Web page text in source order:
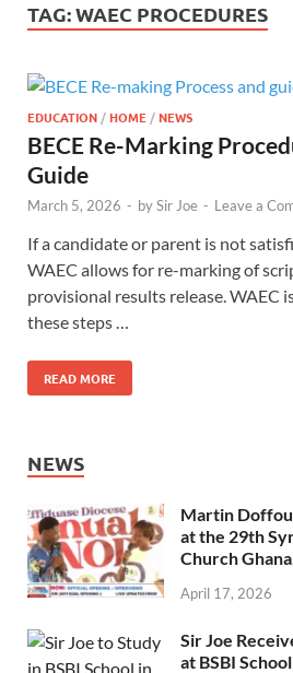
TAG:WAEC PROCEDURES
EDUCATION /HOME /NEWS
BECE Re-Marking
Guide
March 5, 2026 - bySir Joe - Leave a
If a candidate or parent is not
WAEC allows for re-marking of
provisional results release. WAEC
these steps …
READ MORE
NEWS
Martin
at the 29th
Church
April 17, 2026
Sir Joe
at BSBI